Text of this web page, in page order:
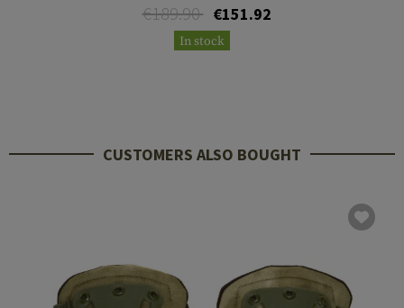
€189.90 €151.92
In stock
CUSTOMERS ALSO BOUGHT